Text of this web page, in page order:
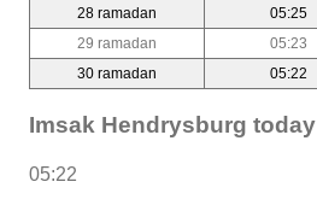
28 ramadan
05:25
29 ramadan
05:23
30 ramadan
05:22
Imsak Hendrysburg today
05:22